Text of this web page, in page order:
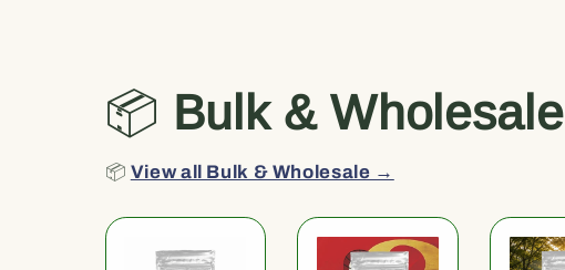
📦 Bulk & Wholesale
📦 View all Bulk & Wholesale →